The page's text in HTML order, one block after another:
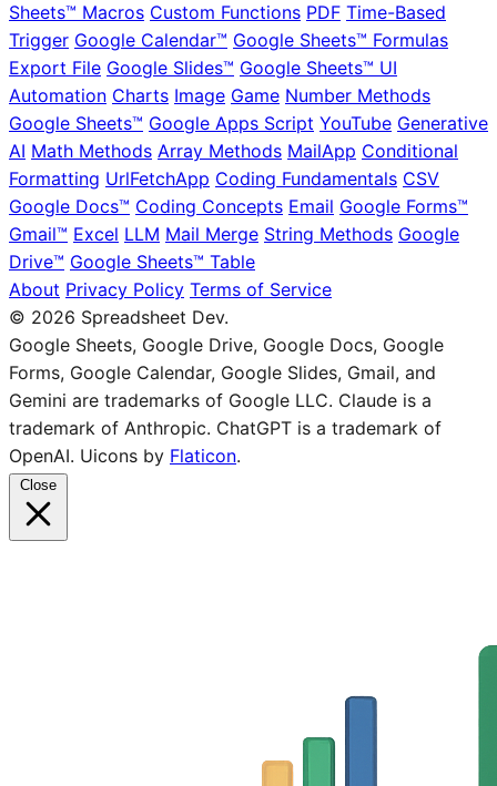
Sheets™ Macros Custom Functions PDF Time-Based
Trigger Google Calendar™ Google Sheets™ Formulas
Export File Google Slides™ Google Sheets™ UI
Automation Charts Image Game Number Methods
Google Sheets™ Google Apps Script YouTube Generative
AI Math Methods Array Methods MailApp Conditional
Formatting UrlFetchApp Coding Fundamentals CSV
Google Docs™ Coding Concepts Email Google Forms™
Gmail™ Excel LLM Mail Merge String Methods Google
Drive™ Google Sheets™ Table
About Privacy Policy Terms of Service
© 2026 Spreadsheet Dev.
Google Sheets, Google Drive, Google Docs, Google
Forms, Google Calendar, Google Slides, Gmail, and
Gemini are trademarks of Google LLC. Claude is a
trademark of Anthropic. ChatGPT is a trademark of
OpenAI. Uicons by Flaticon.
Close